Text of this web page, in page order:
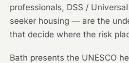
professionals, DSS /
seeker housing — are the
that decide where the risk
Bath presents the UNESCO